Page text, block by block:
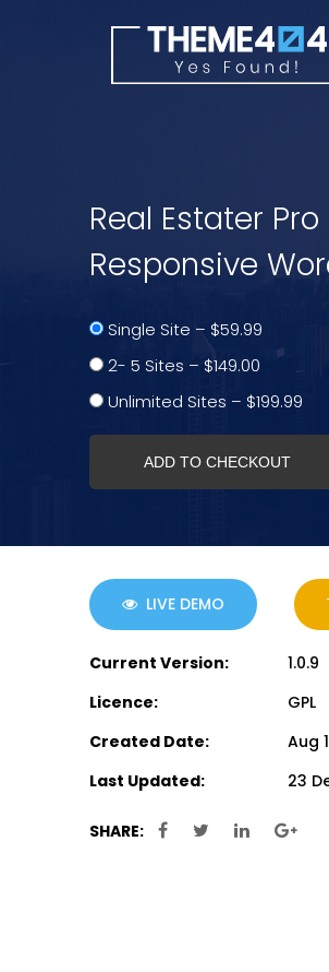
Real Estater
Responsive
Single Site – $59.99
2- 5 Sites – $149.00
Unlimited Sites – $199.99
ADD TO CHECKOUT
LIVE DEMO
Current Version:
1.0.9
Licence:
GPL
Created Date:
Aug
Last Updated:
23
SHARE: